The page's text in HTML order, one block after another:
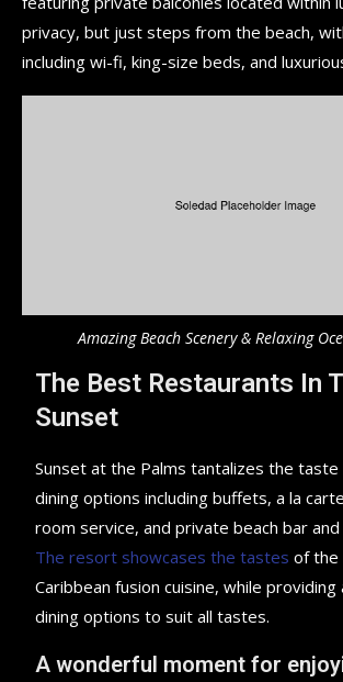
privacy, but just steps from the beach,
including wi-fi, king-size beds, and
Amazing Beach Scenery & Relaxing
The Best Restaurants In
Sunset
Sunset at the Palms tantalizes the
dining options including buffets, a la
room service, and private beach bar
The resort showcases the tastes of the
Caribbean fusion cuisine, while
dining options to suit all tastes.
A wonderful moment for